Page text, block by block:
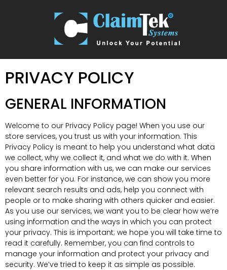
PRIVACY POLICY
GENERAL INFORMATION
Welcome to our Privacy Policy page! When you use our
store services, you trust us with your information. This
Privacy Policy is meant to help you understand what data
we collect, why we collect it, and what we do with it. When
you share information with us, we can make our services
even better for you. For instance, we can show you more
relevant search results and ads, help you connect with
people or to make sharing with others quicker and easier.
As you use our services, we want you to be clear how we’re
using information and the ways in which you can protect
your privacy. This is important; we hope you will take time to
read it carefully. Remember, you can find controls to
manage your information and protect your privacy and
security. We’ve tried to keep it as simple as possible.